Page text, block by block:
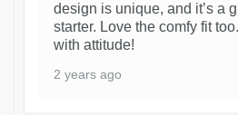
design is unique, and it’s a
starter. Love the comfy fit
with attitude!
2 years ago